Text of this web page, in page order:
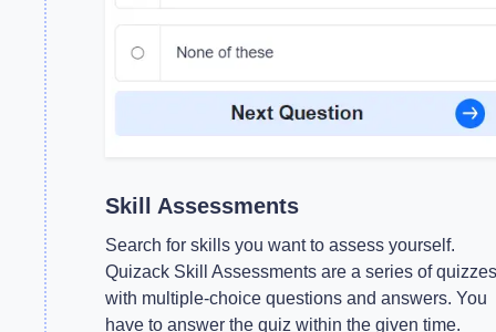
Skill Assessments
Search for skills you want to assess yourself.
Quizack Skill Assessments are a series of quizzes
with multiple-choice questions and answers. You
have to answer the quiz within the given time.